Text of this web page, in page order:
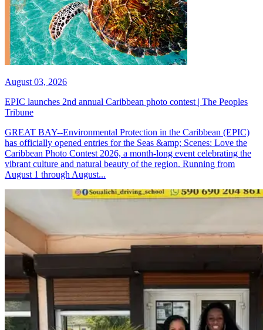
August 03, 2026
EPIC launches 2nd annual Caribbean photo contest | The Peoples
Tribune
GREAT BAY--Environmental Protection in the Caribbean (EPIC)
has officially opened entries for the Seas &amp; Scenes: Love the
Caribbean Photo Contest 2026, a month-long event celebrating the
vibrant culture and natural beauty of the region. Running from
August 1 through August...